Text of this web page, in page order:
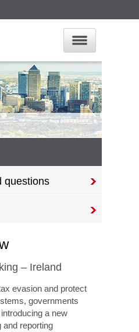
questions
– Ireland
evasion and protect
governments
a new
and reporting